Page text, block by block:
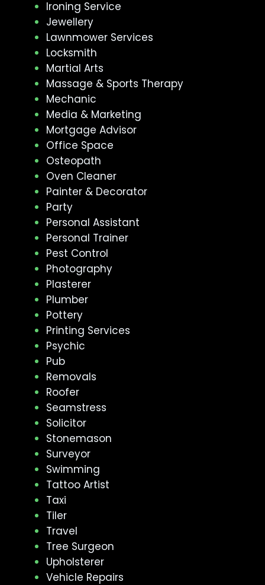
Ironing Service
Jewellery
Lawnmower Services
Locksmith
Martial Arts
Massage & Sports Therapy
Mechanic
Media & Marketing
Mortgage Advisor
Office Space
Osteopath
Oven Cleaner
Painter & Decorator
Party
Personal Assistant
Personal Trainer
Pest Control
Photography
Plasterer
Plumber
Pottery
Printing Services
Psychic
Pub
Removals
Roofer
Seamstress
Solicitor
Stonemason
Surveyor
Swimming
Tattoo Artist
Taxi
Tiler
Travel
Tree Surgeon
Upholsterer
Vehicle Repairs